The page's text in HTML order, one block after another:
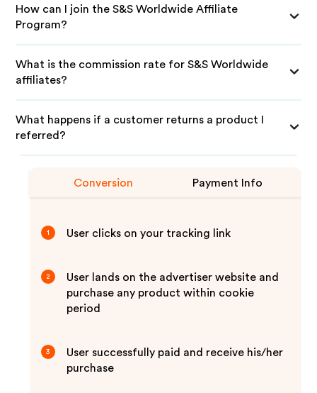
How can I join the S&S Worldwide Affiliate
Program?
What is the commission rate for S&S Worldwide
affiliates?
What happens if a customer returns a product I
referred?
Conversion Payment Info
1 User clicks on your tracking link
2
User lands on the advertiser website and
purchase any product within cookie
period
3
User successfully paid and receive his/her
purchase